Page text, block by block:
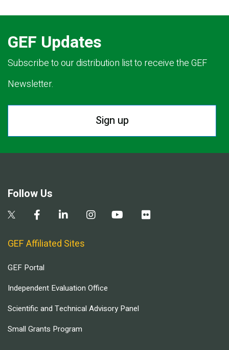
GEF Updates
Subscribe to our distribution list to receive the GEF
Newsletter.
Sign up
Follow Us
GEF Affiliated Sites
GEF Portal
Independent Evaluation Office
Scientific and Technical Advisory Panel
Small Grants Program